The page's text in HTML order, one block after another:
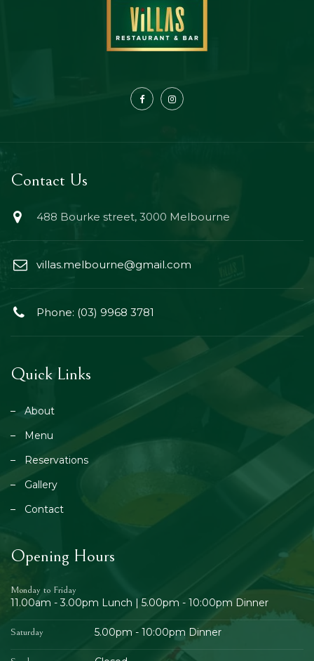
Contact Us
488 Bourke street, 3000 Melbourne
villas.melbourne@gmail.com
Phone: (03) 9968 3781
Quick Links
About
Menu
Reservations
Gallery
Contact
Opening Hours
Monday to Friday
11.00am - 3.00pm Lunch | 5.00pm - 10:00pm Dinner
Saturday 5.00pm - 10:00pm Dinner